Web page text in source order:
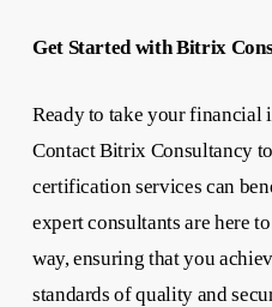
Get Started with Bitrix
Ready to take your financial
Contact Bitrix Consultancy
certification services can
expert consultants are here
way, ensuring that you
standards of quality and